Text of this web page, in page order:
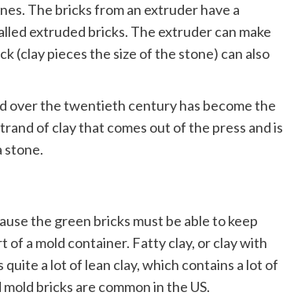
The bricks from an extruder have a
extruded bricks. The extruder can make
(clay pieces the size of the stone) can also
over the twentieth century has become the
of clay that comes out of the press and is
stone.
the green bricks must be able to keep
a mold container. Fatty clay, or clay with
a lot of lean clay, which contains a lot of
bricks are common in the US.